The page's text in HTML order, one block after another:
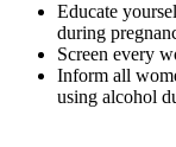
Educate
during
Screen every
Inform all
using alcohol